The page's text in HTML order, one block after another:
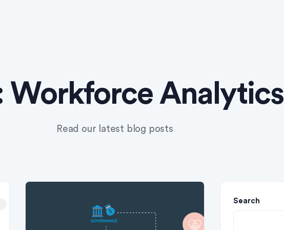
Workforce Analytics
Read our latest blog posts
Search